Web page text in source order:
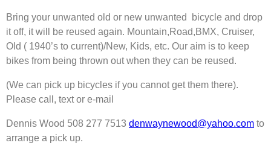
Bring your unwanted old or new unwanted bicycle and drop
it off, it will be reused again. Mountain,Road,BMX, Cruiser,
Old ( 1940’s to current)/New, Kids, etc. Our aim is to keep
bikes from being thrown out when they can be reused.
(We can pick up bicycles if you cannot get them there).
Please call, text or e-mail
Dennis Wood 508 277 7513 denwaynewood@yahoo.com to
arrange a pick up.